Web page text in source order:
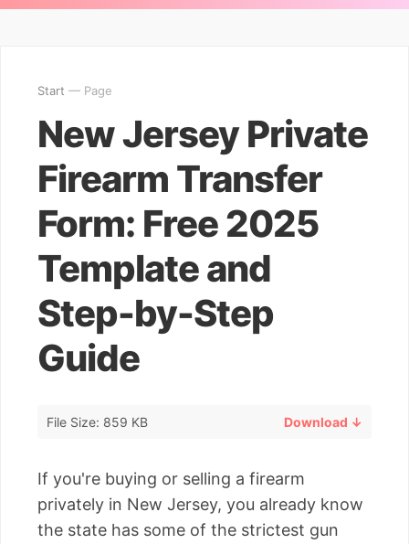
Start — Page
New Jersey Private
Firearm Transfer
Form: Free 2025
Template and
Step-by-Step
Guide
File Size: 859 KB Download ↓
If you're buying or selling a firearm
privately in New Jersey, you already know
the state has some of the strictest gun